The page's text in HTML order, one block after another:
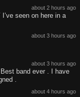
about 2 hours ago
seen on here in a
about 3 hours ago
about 3 hours ago
band ever . I have
.
about 4 hours ago